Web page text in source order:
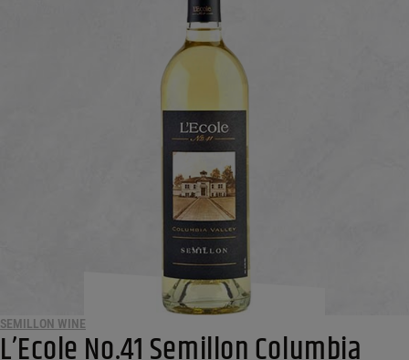
SEMILLON WINE
L’Ecole No.41 Semillon Columbia